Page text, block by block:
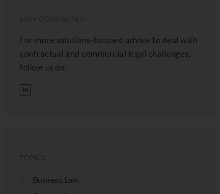
STAY CONNECTED
For more solutions-focused advice to deal with
contractual and commercial legal challenges,
follow us on:
TOPICS
Business Law